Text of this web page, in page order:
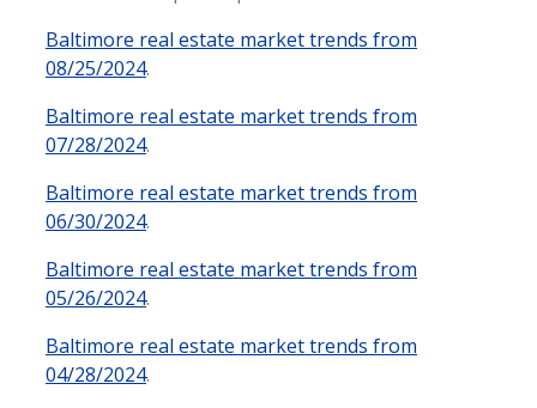
Baltimore real estate market trends from
08/25/2024.
Baltimore real estate market trends from
07/28/2024.
Baltimore real estate market trends from
06/30/2024.
Baltimore real estate market trends from
05/26/2024.
Baltimore real estate market trends from
04/28/2024.